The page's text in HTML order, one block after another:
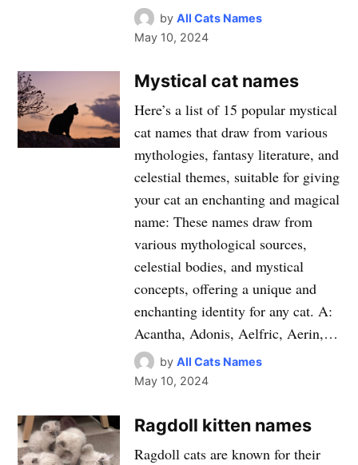
by All Cats Names
May 10, 2024
Mystical cat names
Here’s a list of 15 popular mystical
cat names that draw from various
mythologies, fantasy literature, and
celestial themes, suitable for giving
your cat an enchanting and magical
name: These names draw from
various mythological sources,
celestial bodies, and mystical
concepts, offering a unique and
enchanting identity for any cat. A:
Acantha, Adonis, Aelfric, Aerin,…
by All Cats Names
May 10, 2024
Ragdoll kitten names
Ragdoll cats are known for their